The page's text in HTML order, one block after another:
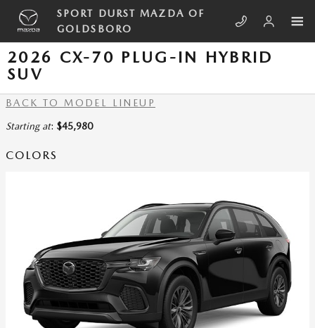
Skip to main content
SPORT DURST MAZDA OF
GOLDSBORO
2026 CX-70 PLUG-IN HYBRID
SUV
BACK TO MODEL LINEUP
Starting at: $45,980
COLORS